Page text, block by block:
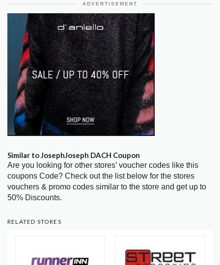
ADVERTISEMENT
Similar to JosephJoseph DACH Coupon
Are you looking for other stores’ voucher codes like this
coupons Code? Check out the list below for the stores
vouchers & promo codes similar to the store and get up to
50% Discounts.
RELATED STORES